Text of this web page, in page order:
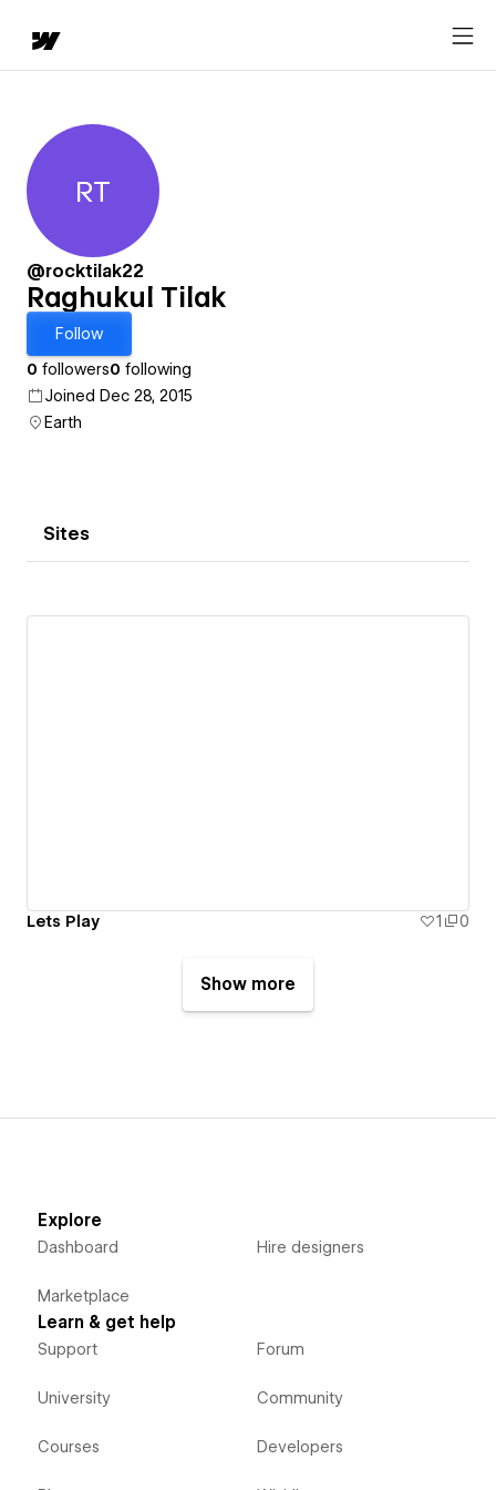
Raghukul Tilak
RT
@rocktilak22
Raghukul Tilak
Follow
0 followers0 following
Joined Dec 28, 2015
Earth
Sites
Lets Play 1 0
Show more
Explore
Dashboard
Marketplace
Hire designers
Learn & get help
Support
University
Courses
Forum
Community
Developers